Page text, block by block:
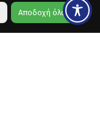
Αποδοχή όλων